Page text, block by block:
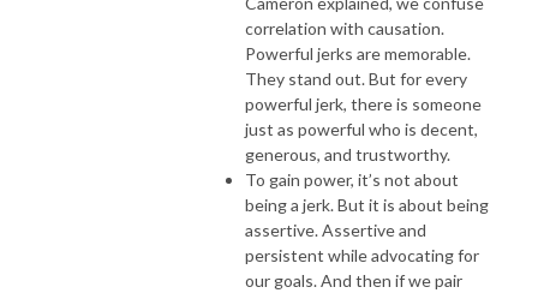
correlation with causation.
Powerful jerks are memorable.
They stand out. But for every
powerful jerk, there is someone
just as powerful who is decent,
generous, and trustworthy.
To gain power, it’s not about
being a jerk. But it is about being
assertive. Assertive and
persistent while advocating for
our goals. And then if we pair